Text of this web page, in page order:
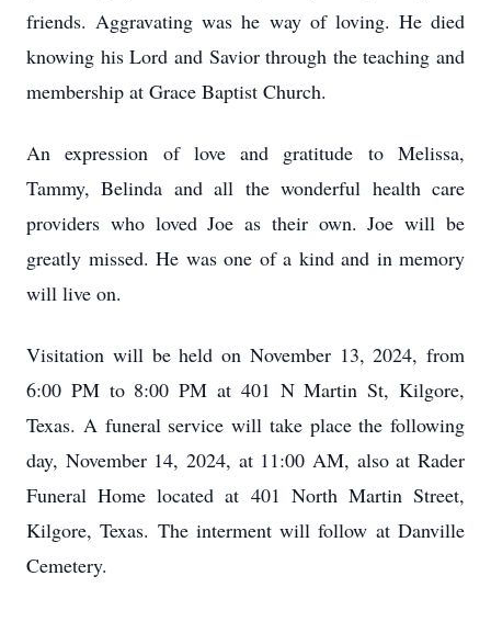
friends. Aggravating was he way of loving. He died
knowing his Lord and Savior through the teaching and
membership at Grace Baptist Church.
An expression of love and gratitude to Melissa,
Tammy, Belinda and all the wonderful health care
providers who loved Joe as their own. Joe will be
greatly missed. He was one of a kind and in memory
will live on.
Visitation will be held on November 13, 2024, from
6:00 PM to 8:00 PM at 401 N Martin St, Kilgore,
Texas. A funeral service will take place the following
day, November 14, 2024, at 11:00 AM, also at Rader
Funeral Home located at 401 North Martin Street,
Kilgore, Texas. The interment will follow at Danville
Cemetery.